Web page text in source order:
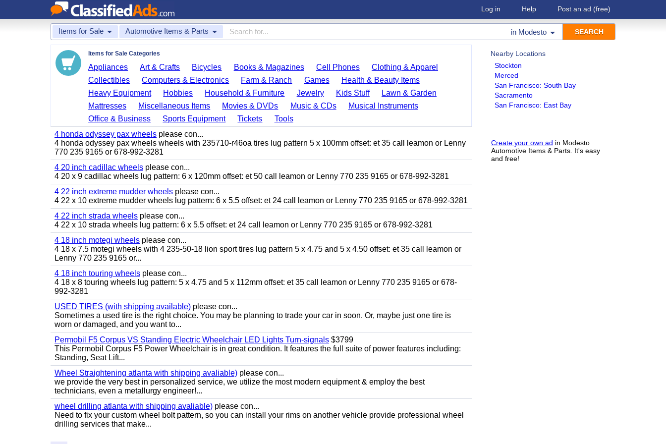
Log in Help Post an ad (free)
Items for Sale Automotive Items & Parts in Modesto
Nearby Locations
Stockton
Merced
San Francisco: South Bay
Sacramento
San Francisco: East Bay
Create your own ad in Modesto
Automotive Items & Parts. It's easy
and free!
Items for Sale Categories
Appliances Art & Crafts Bicycles Books & Magazines Cell Phones
Clothing & Apparel
Collectibles
Computers & Electronics Farm & Ranch Games
Health & Beauty Items
Heavy Equipment
Hobbies Household & Furniture Jewelry Kids Stuff
Lawn & Garden
Mattresses
Miscellaneous Items Movies & DVDs Music & CDs
Musical Instruments
Office & Business
Sports Equipment Tickets
Tools
4 honda odyssey pax wheels please con...
4 honda odyssey pax wheels wheels with 235710-r46oa tires lug pattern 5 x 100mm offset: et 35 call leamon or Lenny
770 235 9165 or 678-992-3281
4 20 inch cadillac wheels please con...
4 20 x 9 cadillac wheels lug pattern: 6 x 120mm offset: et 50 call leamon or Lenny 770 235 9165 or 678-992-3281
4 22 inch extreme mudder wheels please con...
4 22 x 10 extreme mudder wheels lug pattern: 6 x 5.5 offset: et 24 call leamon or Lenny 770 235 9165 or 678-992-3281
4 22 inch strada wheels please con...
4 22 x 10 strada wheels lug pattern: 6 x 5.5 offset: et 24 call leamon or Lenny 770 235 9165 or 678-992-3281
4 18 inch motegi wheels please con...
4 18 x 7.5 motegi wheels with 4 235-50-18 lion sport tires lug pattern 5 x 4.75 and 5 x 4.50 offset: et 35 call leamon or
Lenny 770 235 9165 or...
4 18 inch touring wheels please con...
4 18 x 8 touring wheels lug pattern: 5 x 4.75 and 5 x 112mm offset: et 35 call leamon or Lenny 770 235 9165 or 678-
992-3281
USED TIRES (with shipping available) please con...
Sometimes a used tire is the right choice. You may be planning to trade your car in soon. Or, maybe just one tire is
worn or damaged, and you want to...
Permobil F5 Corpus VS Standing Electric Wheelchair LED Lights Turn-signals $3799
This Permobil Corpus F5 Power Wheelchair is in great condition. It features the full suite of power features including:
Standing, Seat Lift...
Wheel Straightening atlanta with shipping avaliable) please con...
we provide the very best in personalized service, we utilize the most modern equipment & employ the best
technicians, even a metallurgy engineer!...
wheel drilling atlanta with shipping avaliable) please con...
Need to fix your custom wheel bolt pattern, so you can install your rims on another vehicle provide professional wheel
drilling services that make...